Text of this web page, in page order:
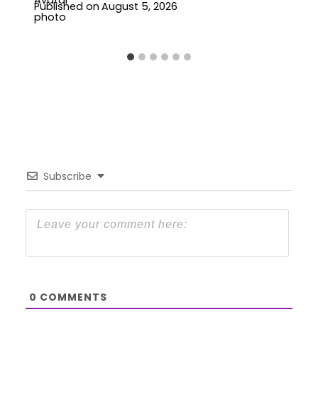
Published on August 5, 2026
Subscribe
0 COMMENTS